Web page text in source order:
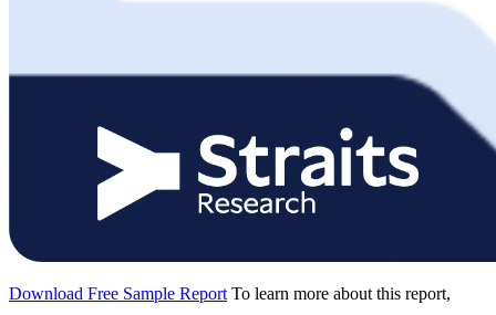
Download Free Sample Report To learn more about this report,